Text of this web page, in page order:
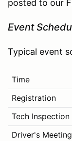
posted to our
Event
Typical event
Time
Registration
Tech Inspection
Driver's Meeting